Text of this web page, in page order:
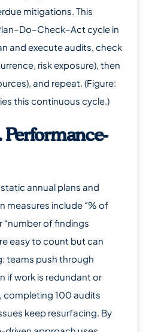
mitigations. This
cycle in
and execute audits, check
risk exposure), then
and repeat. (Figure:
this continuous cycle.)
Performance-
annual plans and
measures include “% of
“number of findings
easy to count but can
teams push through
if work is redundant or
completing 100 audits
keep resurfacing. By